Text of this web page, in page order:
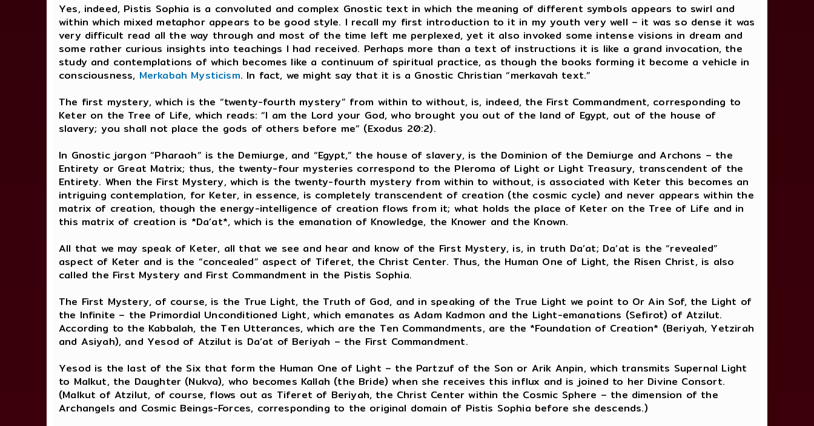
Yes, indeed, Pistis Sophia is a convoluted and complex Gnostic text in which the meaning of different symbols appears to swirl and
within which mixed metaphor appears to be good style. I recall my first introduction to it in my youth very well – it was so dense it was
very difficult read all the way through and most of the time left me perplexed, yet it also invoked some intense visions in dream and
some rather curious insights into teachings I had received. Perhaps more than a text of instructions it is like a grand invocation, the
study and contemplations of which becomes like a continuum of spiritual practice, as though the books forming it become a vehicle in
consciousness, Merkabah Mysticism. In fact, we might say that it is a Gnostic Christian “merkavah text.”
The first mystery, which is the “twenty-fourth mystery” from within to without, is, indeed, the First Commandment, corresponding to
Keter on the Tree of Life, which reads: “I am the Lord your God, who brought you out of the land of Egypt, out of the house of
slavery; you shall not place the gods of others before me” (Exodus 20:2).
In Gnostic jargon “Pharaoh” is the Demiurge, and “Egypt,” the house of slavery, is the Dominion of the Demiurge and Archons – the
Entirety or Great Matrix; thus, the twenty-four mysteries correspond to the Pleroma of Light or Light Treasury, transcendent of the
Entirety. When the First Mystery, which is the twenty-fourth mystery from within to without, is associated with Keter this becomes an
intriguing contemplation, for Keter, in essence, is completely transcendent of creation (the cosmic cycle) and never appears within the
matrix of creation, though the energy-intelligence of creation flows from it; what holds the place of Keter on the Tree of Life and in
this matrix of creation is *Da’at*, which is the emanation of Knowledge, the Knower and the Known.
All that we may speak of Keter, all that we see and hear and know of the First Mystery, is, in truth Da’at; Da’at is the “revealed”
aspect of Keter and is the “concealed” aspect of Tiferet, the Christ Center. Thus, the Human One of Light, the Risen Christ, is also
called the First Mystery and First Commandment in the Pistis Sophia.
The First Mystery, of course, is the True Light, the Truth of God, and in speaking of the True Light we point to Or Ain Sof, the Light of
the Infinite – the Primordial Unconditioned Light, which emanates as Adam Kadmon and the Light-emanations (Sefirot) of Atzilut.
According to the Kabbalah, the Ten Utterances, which are the Ten Commandments, are the *Foundation of Creation* (Beriyah, Yetzirah
and Asiyah), and Yesod of Atzilut is Da’at of Beriyah – the First Commandment.
Yesod is the last of the Six that form the Human One of Light – the Partzuf of the Son or Arik Anpin, which transmits Supernal Light
to Malkut, the Daughter (Nukva), who becomes Kallah (the Bride) when she receives this influx and is joined to her Divine Consort.
(Malkut of Atzilut, of course, flows out as Tiferet of Beriyah, the Christ Center within the Cosmic Sphere – the dimension of the
Archangels and Cosmic Beings-Forces, corresponding to the original domain of Pistis Sophia before she descends.)